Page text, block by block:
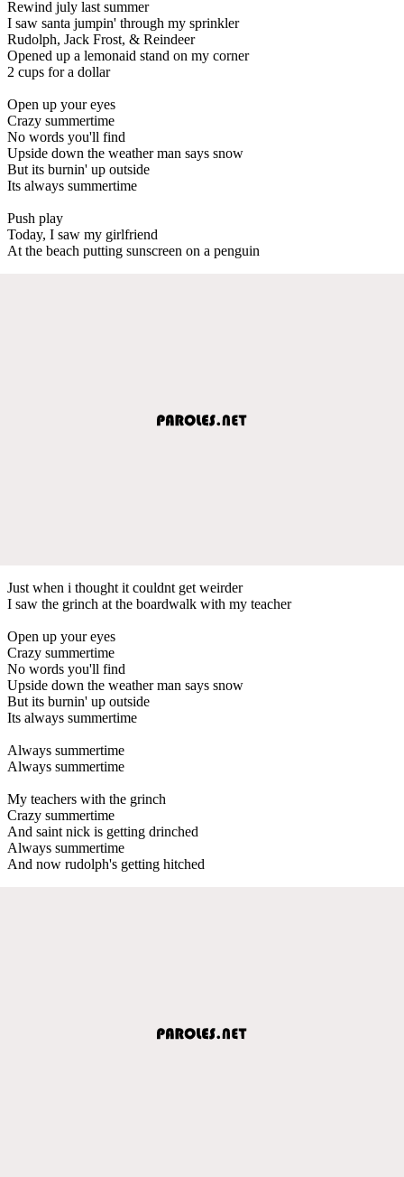
Rewind july last summer
I saw santa jumpin' through my sprinkler
Rudolph, Jack Frost, & Reindeer
Opened up a lemonaid stand on my corner
2 cups for a dollar
Open up your eyes
Crazy summertime
No words you'll find
Upside down the weather man says snow
But its burnin' up outside
Its always summertime
Push play
Today, I saw my girlfriend
At the beach putting sunscreen on a penguin
Just when i thought it couldnt get weirder
I saw the grinch at the boardwalk with my teacher
Open up your eyes
Crazy summertime
No words you'll find
Upside down the weather man says snow
But its burnin' up outside
Its always summertime
Always summertime
Always summertime
My teachers with the grinch
Crazy summertime
And saint nick is getting drinched
Always summertime
And now rudolph's getting hitched